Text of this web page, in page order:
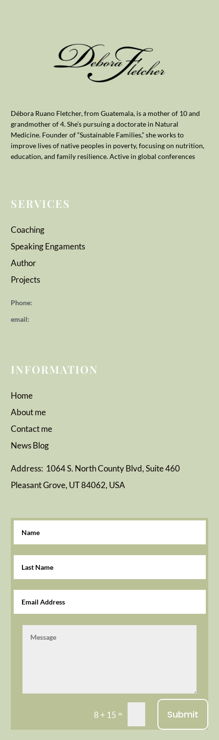
Débora Ruano Fletcher, from Guatemala, is a mother of 10 and
grandmother of 4. She’s pursuing a doctorate in Natural
Medicine. Founder of “Sustainable Families,” she works to
improve lives of native peoples in poverty, focusing on nutrition,
education, and family resilience. Active in global conferences
SERVICES
Coaching
Speaking Engaments
Author
Projects
Phone:
email:
INFORMATION
Home
About me
Contact me
NewsBlog
Address: 1064 S. North County Blvd, Suite 460
Pleasant Grove, UT 84062, USA
8 + 15 = Submit